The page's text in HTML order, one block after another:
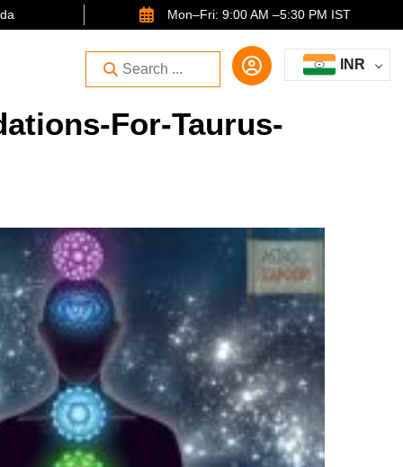
Mon–Fri: 9:00 AM –5:30 PM IST
INR
For-Taurus-